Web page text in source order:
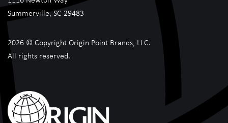
Summerville, SC 29483
2026 © Copyright Origin Point Brands, LLC.
All rights reserved.